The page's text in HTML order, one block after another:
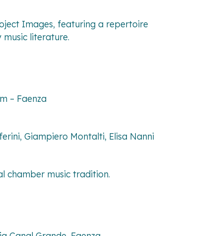
Images, featuring a repertoire
literature.
– Faenza
Giampiero Montalti, Elisa Nanni
chamber music tradition.